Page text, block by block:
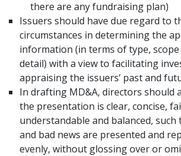
there are any fundraising plan)
Issuers should have due regard to
circumstances in determining the
information (in terms of type,
detail) with a view to facilitating
appraising the issuers’ past and
In drafting MD&A, directors should
the presentation is clear, concise,
understandable and balanced,
and bad news are presented and
evenly, without glossing over or